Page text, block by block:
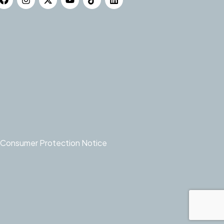
Consumer Protection Notice